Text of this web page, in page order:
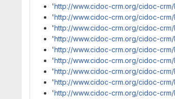
'http://www.cidoc-crm.org/cidoc-crm/
'http://www.cidoc-crm.org/cidoc-crm/
'http://www.cidoc-crm.org/cidoc-crm/
'http://www.cidoc-crm.org/cidoc-crm/
'http://www.cidoc-crm.org/cidoc-crm/
'http://www.cidoc-crm.org/cidoc-crm/
'http://www.cidoc-crm.org/cidoc-crm/
'http://www.cidoc-crm.org/cidoc-crm/
'http://www.cidoc-crm.org/cidoc-crm/